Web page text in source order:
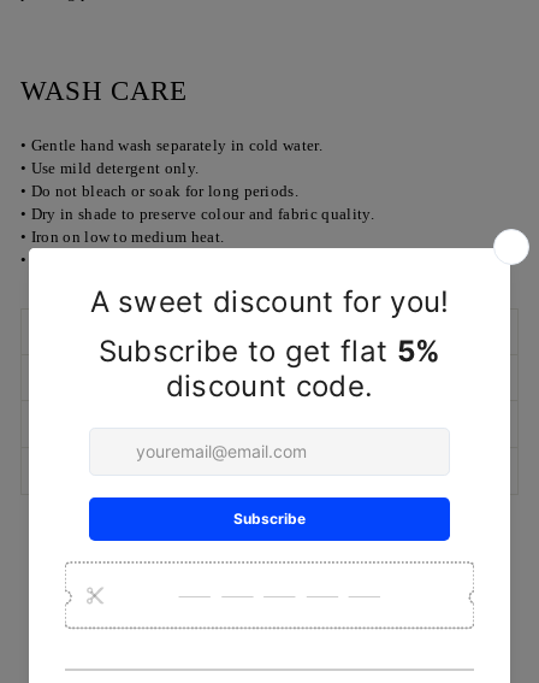
WASH CARE
• Gentle hand wash separately in cold water.
• Use mild detergent only.
• Do not bleach or soak for long periods.
• Dry in shade to preserve colour and fabric quality.
• Iron on low to medium heat.
• Dry cleaning recommended for longer life.
RETURN/EXCHANGE POLICY
YOU MAY ALSO LIKE
Sold Out